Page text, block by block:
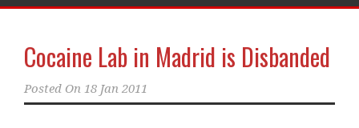
Cocaine Lab in Madrid is Disbanded
Posted On 18 Jan 2011